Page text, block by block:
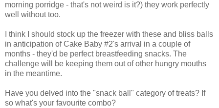
morning porridge - that's not weird is it?) they work perfectly
well without too.
I think I should stock up the freezer with these and bliss balls
in anticipation of Cake Baby #2's arrival in a couple of
months - they'd be perfect breastfeeding snacks. The
challenge will be keeping them out of other hungry mouths
in the meantime.
Have you delved into the "snack ball" category of treats? If
so what's your favourite combo?